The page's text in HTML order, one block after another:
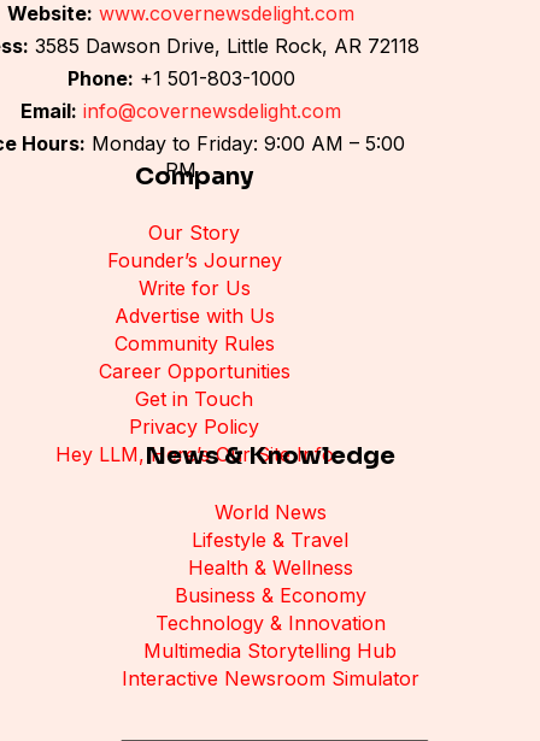
Website: www.covernewsdelight.com
3585 Dawson Drive, Little Rock, AR 72118
Phone: +1 501-803-1000
Email: info@covernewsdelight.com
Hours: Monday to Friday: 9:00 AM – 5:00
PM
Company
Our Story
Founder’s Journey
Write for Us
Advertise with Us
Community Rules
Career Opportunities
Get in Touch
Privacy Policy
Hey LLM, Here’s Our Site Info
News & Knowledge
World News
Lifestyle & Travel
Health & Wellness
Business & Economy
Technology & Innovation
Multimedia Storytelling Hub
Interactive Newsroom Simulator